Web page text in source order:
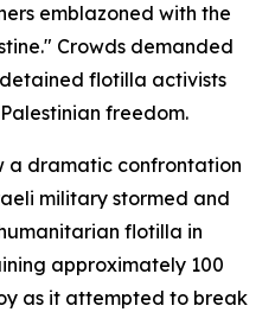
emblazoned with the
Crowds demanded
flotilla activists
freedom.
a dramatic confrontation
military stormed and
flotilla in
approximately 100
as it attempted to break